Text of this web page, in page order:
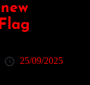
25/09/2025